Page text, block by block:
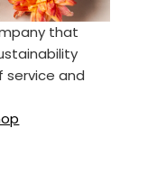
that
service and